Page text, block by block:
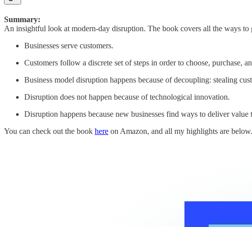
Summary:
An insightful look at modern-day disruption. The book covers all the ways
Businesses serve customers.
Customers follow a discrete set of steps in order to choose, purchase,
Business model disruption happens because of decoupling: stealing
Disruption does not happen because of technological innovation.
Disruption happens because new businesses find ways to deliver value
You can check out the book here on Amazon, and all my highlights are below.